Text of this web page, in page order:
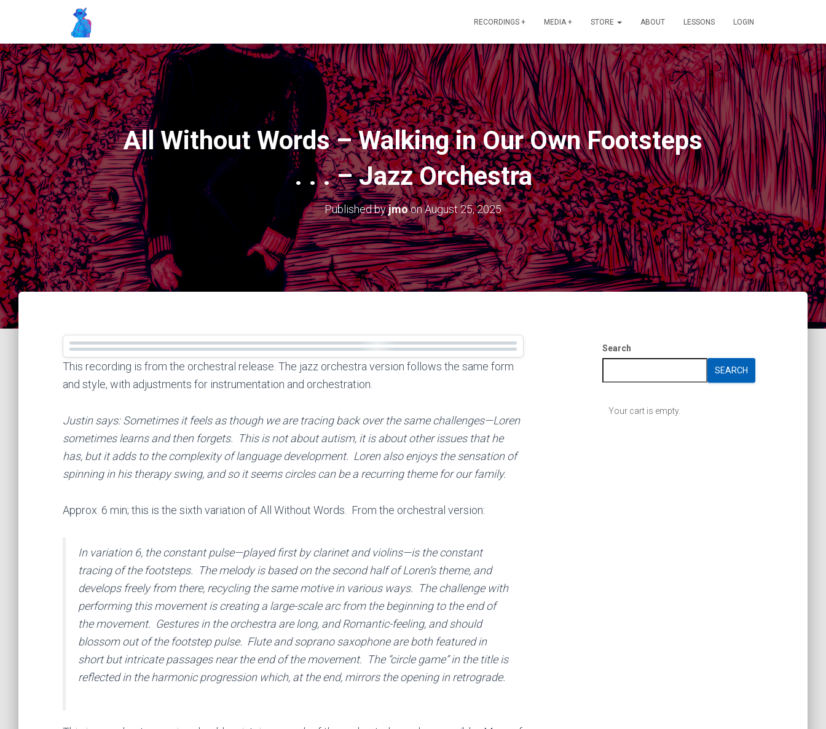
RECORDINGS + MEDIA + STORE ABOUT LESSONS LOGIN
All Without Words – Walking in Our Own Footsteps
. . . – Jazz Orchestra
Published byjmoonAugust 25, 2025
This recording is from the orchestral release. The jazz orchestra version follows the same form
and style, with adjustments for instrumentation and orchestration.
Justin says: Sometimes it feels as though we are tracing back over the same challenges—Loren
sometimes learns and then forgets. This is not about autism, it is about other issues that he
has, but it adds to the complexity of language development. Loren also enjoys the sensation of
spinning in his therapy swing, and so it seems circles can be a recurring theme for our family.
Approx. 6 min; this is the sixth variation of All Without Words. From the orchestral version:
In variation 6, the constant pulse—played first by clarinet and violins—is the constant
tracing of the footsteps. The melody is based on the second half of Loren’s theme, and
develops freely from there, recycling the same motive in various ways. The challenge with
performing this movement is creating a large-scale arc from the beginning to the end of
the movement. Gestures in the orchestra are long, and Romantic-feeling, and should
blossom out of the footstep pulse. Flute and soprano saxophone are both featured in
short but intricate passages near the end of the movement. The “circle game” in the title is
reflected in the harmonic progression which, at the end, mirrors the opening in retrograde.
Search
SEARCH
Your cart is empty.